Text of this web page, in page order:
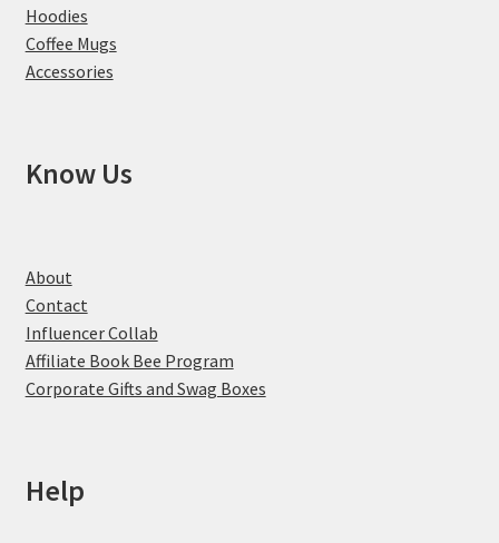
Hoodies
Coffee Mugs
Accessories
Know Us
About
Contact
Influencer Collab
Affiliate Book Bee Program
Corporate Gifts and Swag Boxes
Help